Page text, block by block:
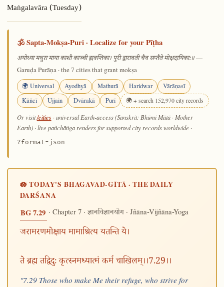
Maṅgalavāra (Tuesday)
🕉️ Sapta-Mokṣa-Puri · Localize for your Pīṭha
अयोध्या मथुरा माया काशी काञ्ची ह्यवन्तिका। पुरी द्वारावती चैव सप्तैते मोक्षदायिकाः॥—
Garuḍa Purāṇa · the 7 cities that grant mokṣa
🌍 Universal Ayodhyā Mathurā Haridwar
Vārāṇasī
Kāñcī
Ujjain Dvārakā Purī 🌍 + search 152,970 city records
Or visit/cities · universal Earth-access (Sanskrit: Bhūmi Mātā · Mother
Earth) · live pañchāṅga renders for supported city records worldwide ·
?format=json
🪷 TODAY'S BHAGAVAD-GĪTĀ · THE DAILY
DARŚANA
BG 7.29 · Chapter 7 ·ज्ञानविज्ञानयोग· Jñāna-Vijñāna-Yoga
जरामरणमोक्षाय मामाश्रित्य यतन्ति ये।
ते ब्रह्म तद्विदुः कृत्स्नमध्यात्मं कर्म चाखिलम्।।7.29।।
"7.29 Those who make Me their refuge, who strive for